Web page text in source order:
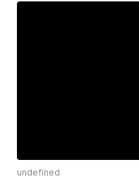
undefined